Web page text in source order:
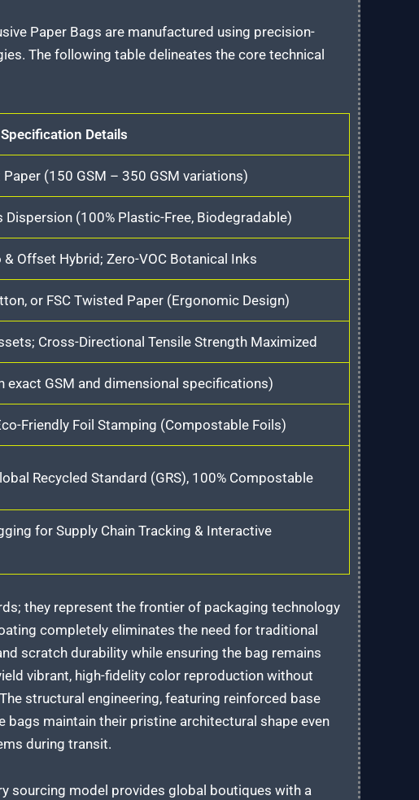
Paper Bags are manufactured using precision-
The following table delineates the core technical
Specification Details
(150 GSM – 350 GSM variations)
Dispersion (100% Plastic-Free, Biodegradable)
Offset Hybrid; Zero-VOC Botanical Inks
or FSC Twisted Paper (Ergonomic Design)
Cross-Directional Tensile Strength Maximized
exact GSM and dimensional specifications)
Friendly Foil Stamping (Compostable Foils)
Recycled Standard (GRS), 100% Compostable
for Supply Chain Tracking & Interactive
they represent the frontier of packaging technology
completely eliminates the need for traditional
scratch durability while ensuring the bag remains
vibrant, high-fidelity color reproduction without
structural engineering, featuring reinforced base
maintain their pristine architectural shape even
during transit.
sourcing model provides global boutiques with a